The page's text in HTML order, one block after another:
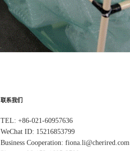
联系我们
TEL: +86-021-60957636
WeChat ID: 15216853799
Business Cooperation: fiona.li@cherired.com